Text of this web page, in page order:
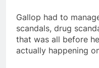
Gallop had to
scandals, drug
that was all before
actually happening